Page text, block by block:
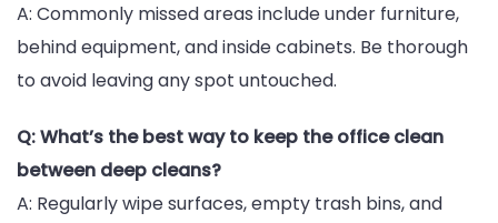
A: Commonly missed areas include under furniture,
behind equipment, and inside cabinets. Be thorough
to avoid leaving any spot untouched.
Q: What’s the best way to keep the office clean
between deep cleans?
A: Regularly wipe surfaces, empty trash bins, and